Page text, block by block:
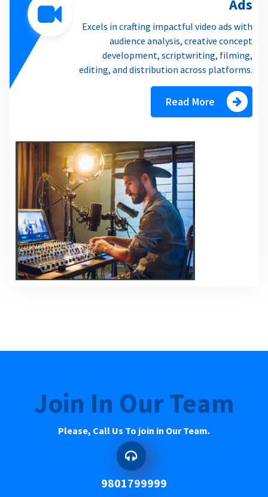
Ads
Excels in crafting impactful video ads with
audience analysis, creative concept
development, scriptwriting, filming,
editing, and distribution across platforms.
Read More
Join In Our Team
Please, Call Us To join in Our Team.
9801799999